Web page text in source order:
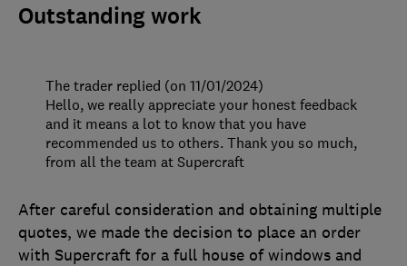
Outstanding work
After careful consideration and obtaining multiple
quotes, we made the decision to place an order
with Supercraft for a full house of windows and
The trader replied (on 11/01/2024)
Hello, we really appreciate your honest feedback
and it means a lot to know that you have
recommended us to others. Thank you so much,
from all the team at Supercraft